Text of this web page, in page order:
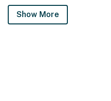
Show More